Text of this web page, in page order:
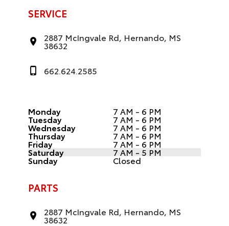
SERVICE
2887 McIngvale Rd, Hernando, MS
38632
662.624.2585
Monday 7 AM - 6 PM
Tuesday 7 AM - 6 PM
Wednesday 7 AM - 6 PM
Thursday 7 AM - 6 PM
Friday 7 AM - 6 PM
Saturday 7 AM - 5 PM
Sunday Closed
PARTS
2887 McIngvale Rd, Hernando, MS
38632